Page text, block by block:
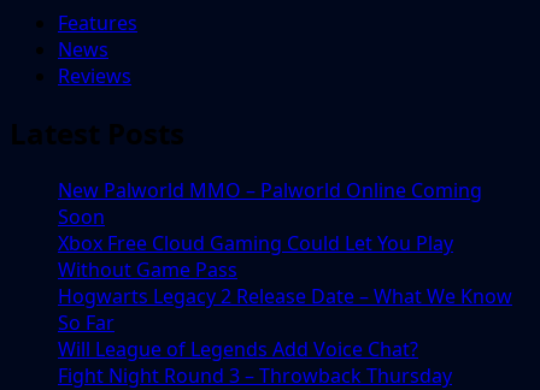
of
the
2000s
Features
News
Reviews
Latest Posts
New Palworld MMO – Palworld Online Coming
Soon
Xbox Free Cloud Gaming Could Let You Play
Without Game Pass
Hogwarts Legacy 2 Release Date – What We Know
So Far
Will League of Legends Add Voice Chat?
Fight Night Round 3 – Throwback Thursday